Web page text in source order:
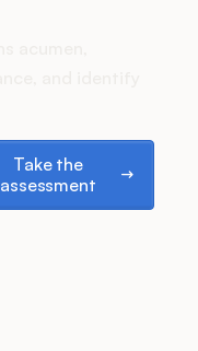
Take the
assessment